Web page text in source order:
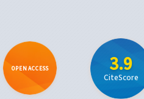
OPEN ACCESS 3.9
CiteScore